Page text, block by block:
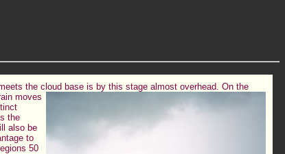
the cloud base is by this stage almost overhead. On the
moves
the
also be
to
50